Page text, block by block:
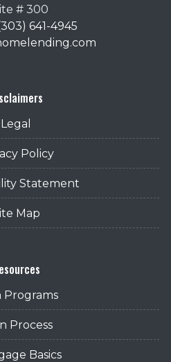
# 300
641-4945
Legal
Policy
Statement
Map
Programs
Process
Basics